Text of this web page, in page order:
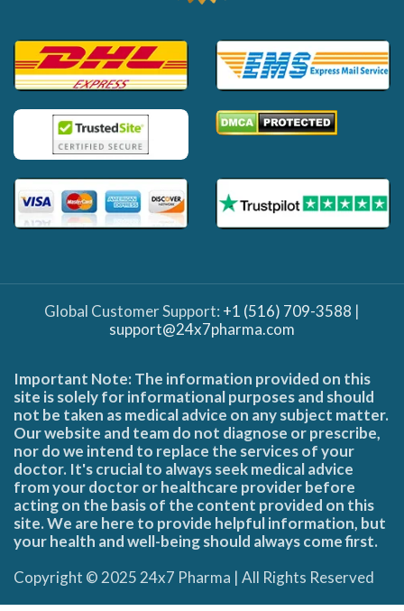
Global Customer Support: +1 (516) 709-3588 |
support@24x7pharma.com
Important Note: The information provided on this
site is solely for informational purposes and should
not be taken as medical advice on any subject matter.
Our website and team do not diagnose or prescribe,
nor do we intend to replace the services of your
doctor. It's crucial to always seek medical advice
from your doctor or healthcare provider before
acting on the basis of the content provided on this
site. We are here to provide helpful information, but
your health and well-being should always come first.
Copyright © 2025 24x7 Pharma | All Rights Reserved